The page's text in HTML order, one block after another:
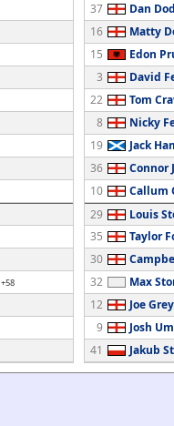
+58
37
Dan
16
Matty
15
Edon
3
David
22
Tom
8
Nicky
19
Jack
36
Connor
10
Callum
29
Louis
35
Taylor
30
32
Max
12
Joe Grey
9
Josh
41
Jakub